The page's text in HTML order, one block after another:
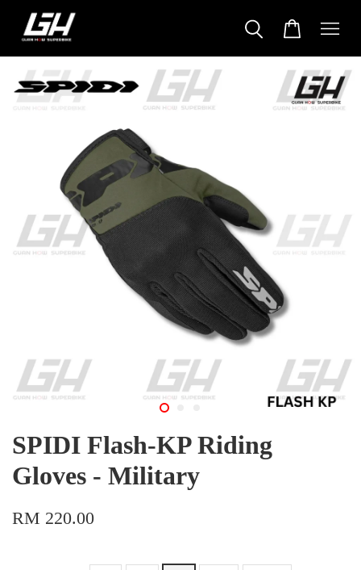
SPIDI Flash-KP Riding
Gloves - Military
RM 220.00